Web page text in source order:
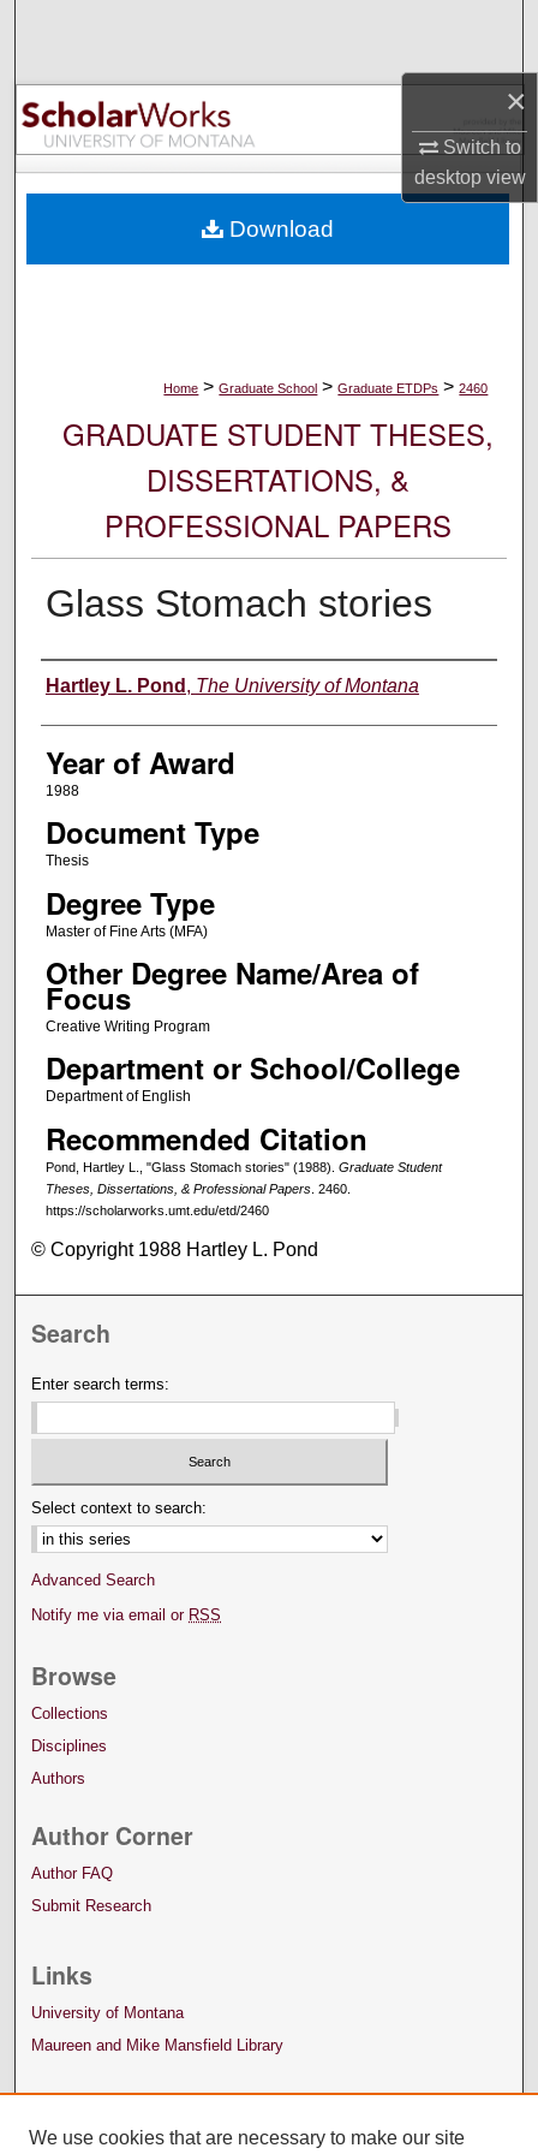
×
Switch to
desktopview
Browse Collections
My Account
Digital Commons Network™
Home > Graduate School > Graduate ETDPs > 2460
GRADUATE STUDENT THESES,
DISSERTATIONS, &
PROFESSIONAL PAPERS
Glass Stomach stories
Author
Hartley L. Pond , The University of Montana
Year of Award
1988
Document Type
Thesis
Degree Type
Master of Fine Arts (MFA)
Other Degree Name/Area of
Focus
Creative Writing Program
Department or School/College
Department of English
Recommended Citation
Pond, Hartley L., "Glass Stomach stories" (1988). Graduate Student
Theses, Dissertations, & Professional Papers. 2460.
https://scholarworks.umt.edu/etd/2460
Download
© Copyright 1988 Hartley L. Pond
Search
Enter search terms:
Select context to search:
Advanced Search
Notify me via email or RSS
Browse
Collections
Disciplines
Authors
Author Corner
Author FAQ
Submit Research
Links
University of Montana
Maureen and Mike Mansfield Library
We use cookies that are necessary to make our site